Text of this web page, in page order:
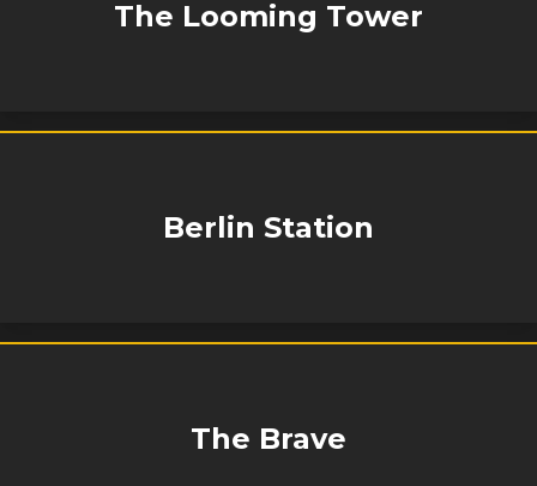
The Looming Tower
Berlin Station
The Brave